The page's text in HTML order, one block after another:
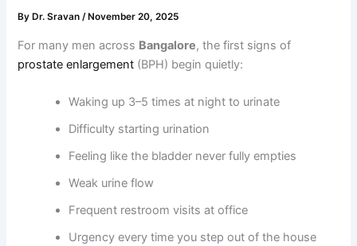
By Dr. Sravan/ November 20, 2025
For many men across Bangalore, the first signs of
prostate enlargement (BPH) begin quietly:
Waking up 3–5 times at night to urinate
Difficulty starting urination
Feeling like the bladder never fully empties
Weak urine flow
Frequent restroom visits at office
Urgency every time you step out of the house